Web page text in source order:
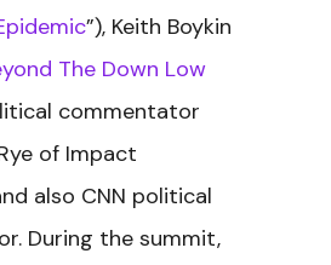
”), Keith Boykin
The Down Low
commentator
of Impact
also CNN political
During the summit,